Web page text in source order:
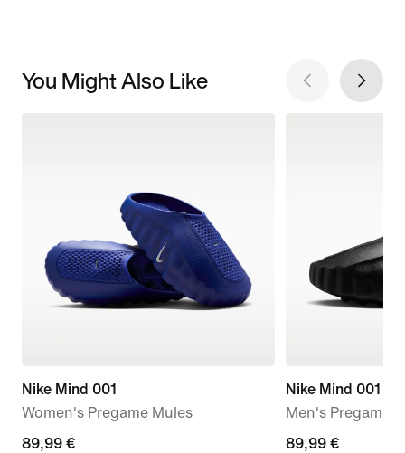
You Might Also Like
Nike Mind 001
Women's Pregame Mules
89,99
89,99 €
Nike Mind 001
Men's Pregame
89,99
89,99 €